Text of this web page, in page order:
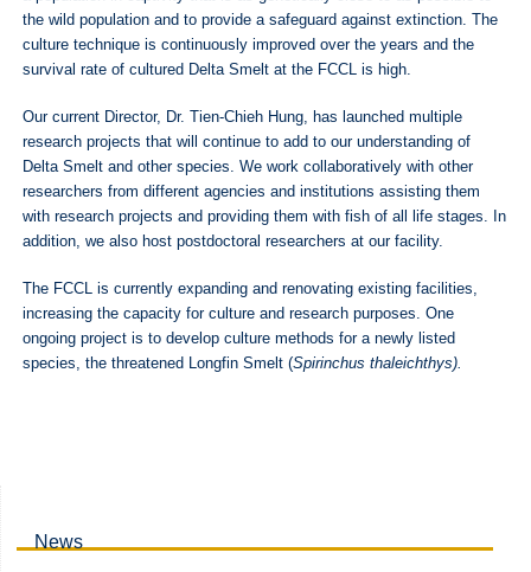
the wild population and to provide a safeguard against extinction. The
culture technique is continuously improved over the years and the
survival rate of cultured Delta Smelt at the FCCL is high.
Our current Director, Dr. Tien-Chieh Hung, has launched multiple
research projects that will continue to add to our understanding of
Delta Smelt and other species. We work collaboratively with other
researchers from different agencies and institutions assisting them
with research projects and providing them with fish of all life stages. In
addition, we also host postdoctoral researchers at our facility.
The FCCL is currently expanding and renovating existing facilities,
increasing the capacity for culture and research purposes. One
ongoing project is to develop culture methods for a newly listed
species, the threatened Longfin Smelt (Spirinchus thaleichthys).
News